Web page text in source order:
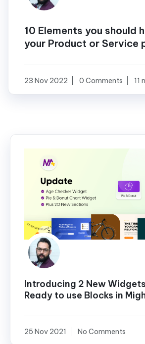
10 Elements you should
your Product or Service
23 Nov 2022 0 Comments 11
Introducing 2 New
Ready to use Blocks in
25 Nov 2021 No Comments